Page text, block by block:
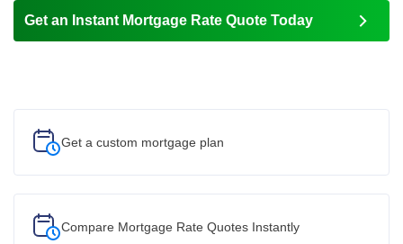
Get an Instant Mortgage Rate Quote Today
Get a custom mortgage plan
Compare Mortgage Rate Quotes Instantly